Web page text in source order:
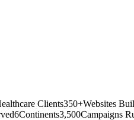
Clients350+Websites
6Continents3,500Campaigns